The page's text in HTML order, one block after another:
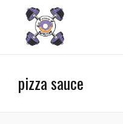
pizza sauce